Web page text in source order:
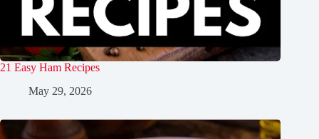
21 Easy Ham Recipes
May 29, 2026